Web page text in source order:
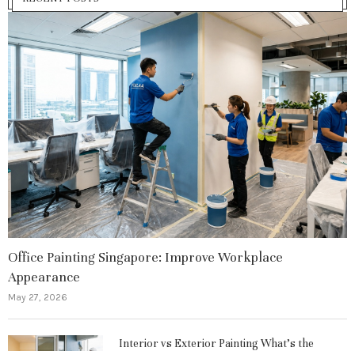
Office Painting Singapore: Improve Workplace
Appearance
May 27, 2026
Interior vs Exterior Painting What’s the